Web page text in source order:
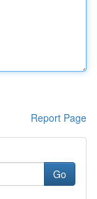
Report Page
Go